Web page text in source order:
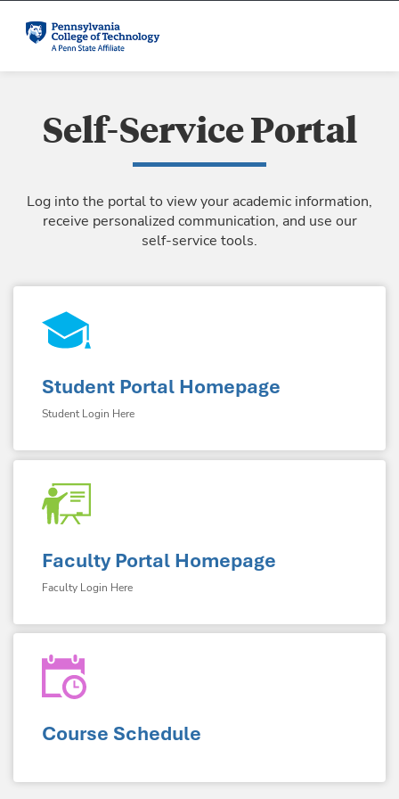
Student Portal Homepage
Student Login Here
Faculty Portal Homepage
Faculty Login Here
Course Schedule
Self-Service Portal
Log into the portal to view your academic information,
receive personalized communication, and use our
self-service tools.